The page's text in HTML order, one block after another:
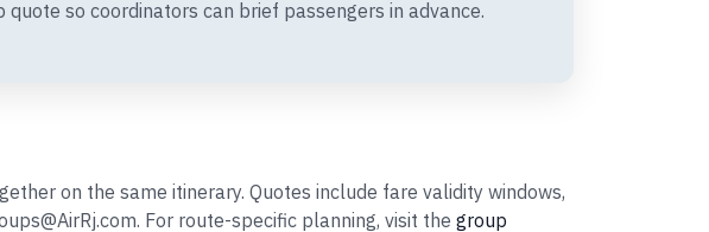
quote so coordinators can brief passengers in advance.
on the same itinerary. Quotes include fare validity windows,
For route-specific planning, visit the group